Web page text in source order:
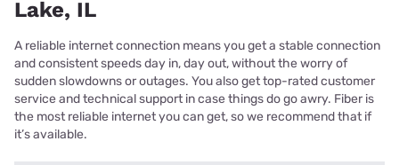
Lake, IL
A reliable internet connection means you get a stable connection
and consistent speeds day in, day out, without the worry of
sudden slowdowns or outages. You also get top-rated customer
service and technical support in case things do go awry. Fiber is
the most reliable internet you can get, so we recommend that if
it’s available.